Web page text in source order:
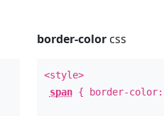
border-colorcss
<style>
span{ border-color: